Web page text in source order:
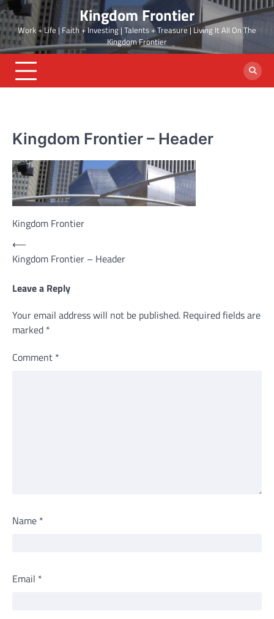
Skip
to
content
Kingdom Frontier
Work + Life | Faith + Investing | Talents + Treasure | Living It All On The
Kingdom Frontier
Kingdom Frontier – Header
Kingdom Frontier
Post
navigation
⟵
Kingdom Frontier – Header
Leave a Reply
Your email address will not be published. Required fields are
marked *
Comment *
Name *
Email *